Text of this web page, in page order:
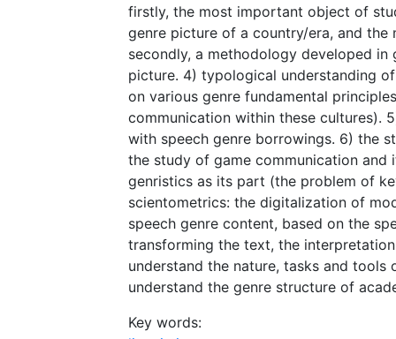
firstly, the most important object of
genre picture of a country/era, and the
secondly, a methodology developed
picture. 4) typological understanding
on various genre fundamental
communication within these cultures).
with speech genre borrowings. 6) the
the study of game communication and
genristics as its part (the problem of
scientometrics: the digitalization of
speech genre content, based on the
transforming the text, the
understand the nature, tasks and
understand the genre structure of
Key words: